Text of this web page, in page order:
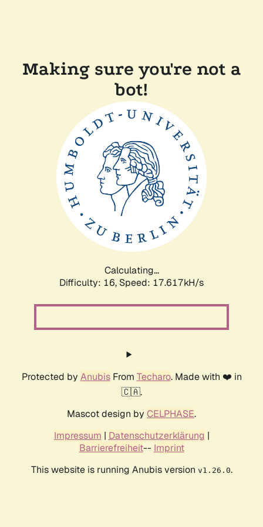
Making sure you're not a
bot!
Calculating...
Difficulty: 16, Speed: 17.617kH/s
Protected by AnubisFrom Techaro. Made with ❤️ in
🇨🇦.
Mascot design by CELPHASE.
Impressum | Datenschutzerklärung |
Barrierefreiheit-- Imprint
This website is running Anubis version v1.26.0.